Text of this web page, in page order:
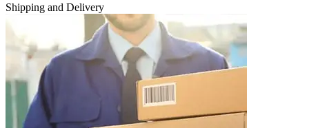
Shipping and Delivery